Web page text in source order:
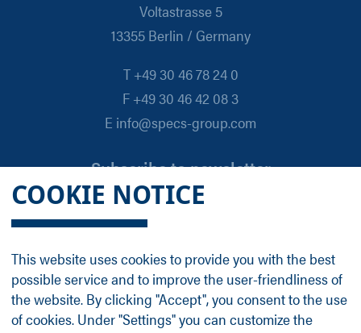
COOKIE NOTICE
This website uses cookies to provide you with the best
possible service and to improve the user-friendliness of
the website. By clicking "Accept", you consent to the use
of cookies. Under "Settings" you can customize the
Voltastrasse 5
13355 Berlin / Germany
T +49 30 46 78 24 0
F +49 30 46 42 08 3
E info@specs-group.com
Subscribe to newsletter
Email
*
Follow us on